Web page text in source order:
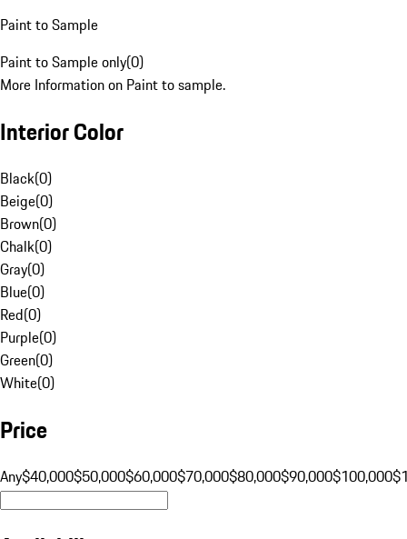
Paint to Sample
Paint to Sample only(0)
More Information on Paint to sample.
Interior Color
Black(0)
Beige(0)
Brown(0)
Chalk(0)
Gray(0)
Blue(0)
Red(0)
Purple(0)
Green(0)
White(0)
Price
Any$40,000$50,000$60,000$70,000$80,000$90,000$100,000